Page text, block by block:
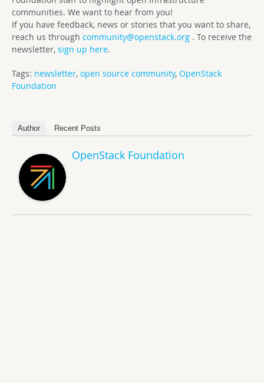
communities. We want to hear from you!
If you have feedback, news or stories that you want to share,
reach us through community@openstack.org . To receive the
newsletter, sign up here.
Tags: newsletter, open source community, OpenStack
Foundation
Author Recent Posts
OpenStack Foundation